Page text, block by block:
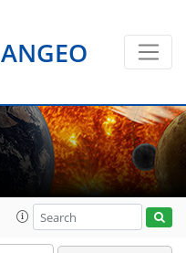
ANGEO